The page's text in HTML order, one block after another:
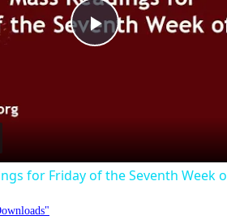
Play
for Friday of the Seventh Week